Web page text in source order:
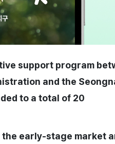
support program
and the
to a total of 20
early-stage market